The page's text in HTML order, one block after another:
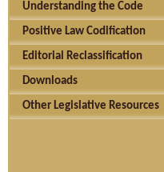
Understanding the Code
Positive Law Codification
Editorial Reclassification
Downloads
Other Legislative Resources